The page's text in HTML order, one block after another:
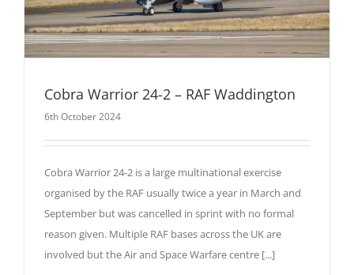
Cobra Warrior 24-2 – RAF Waddington
6th October 2024
Cobra Warrior 24-2 is a large multinational exercise
organised by the RAF usually twice a year in March and
September but was cancelled in sprint with no formal
reason given. Multiple RAF bases across the UK are
involved but the Air and Space Warfare centre [...]